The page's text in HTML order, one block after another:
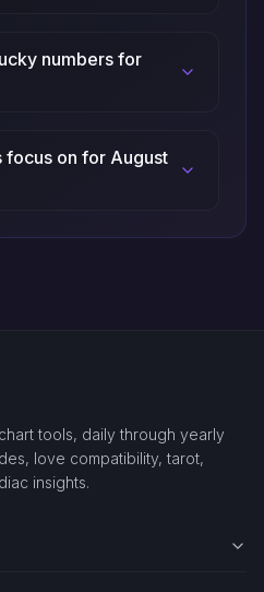
numbers for
focus on for August
tools, daily through yearly
love compatibility, tarot,
insights.